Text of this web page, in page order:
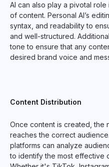
AI can also play a pivotal
of content. Personal AI’s
syntax, and readability to
and well-structured.
tone to ensure that any
desired brand voice and
Content Distribution
Once content is created, the
reaches the correct
platforms can analyze
to identify the most effective